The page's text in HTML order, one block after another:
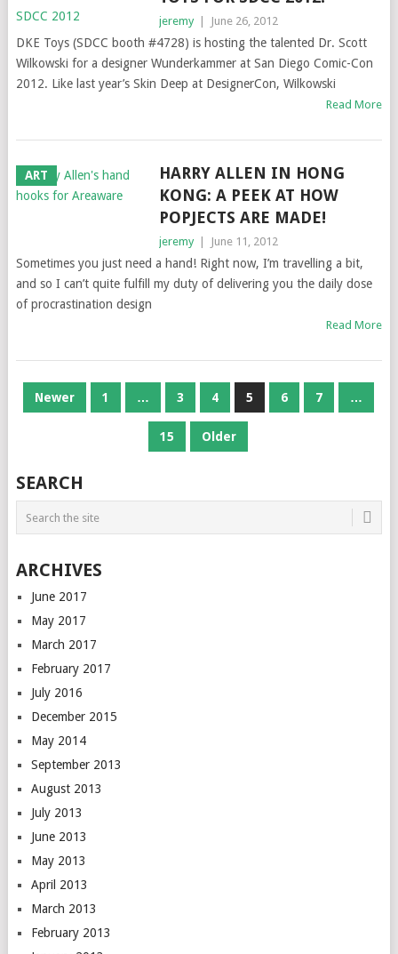
jeremy June 26, 2012
DKE Toys (SDCC booth #4728) is hosting the talented Dr. Scott
Wilkowski for a designer Wunderkammer at San Diego Comic-Con
2012. Like last year’s Skin Deep at DesignerCon, Wilkowski
Read More
ART
HARRY ALLEN IN HONG
KONG: A PEEK AT HOW
POPJECTS ARE MADE!
jeremy June 11, 2012
Sometimes you just need a hand! Right now, I’m travelling a bit,
and so I can’t quite fulfill my duty of delivering you the daily dose
of procrastination design
Read More
POSTS
NAVIGATION
Newer 1 … 3 4 5 6 7 …
15 Older
SEARCH
ARCHIVES
June 2017
May 2017
March 2017
February 2017
July 2016
December 2015
May 2014
September 2013
August 2013
July 2013
June 2013
May 2013
April 2013
March 2013
February 2013